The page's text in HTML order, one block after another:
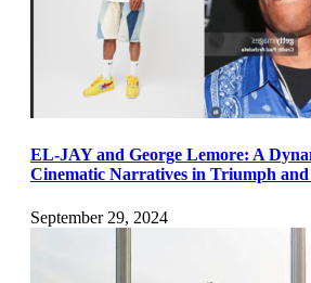
EL-JAY and George Lemore: A
Cinematic Narratives in Triumph
September 29, 2024